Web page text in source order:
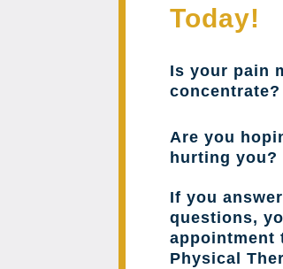
Today!
Is your pain
concentrate?
Are you
hurting you?
If you
questions,
appointment
Physical